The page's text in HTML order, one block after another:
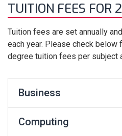
TUITION FEES FOR
Tuition fees are set annually
each year. Please check below
degree tuition fees per subject
Business
Computing